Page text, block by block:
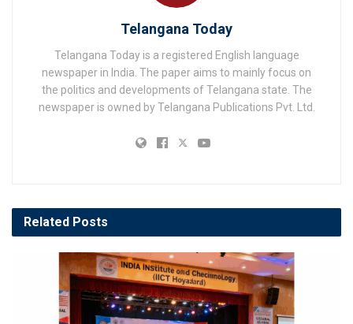
Telangana Today
Telangana Today is a registered English language
newspaper in India. The paper aims to mainly focus on
the politics and developments of Telangana state. The
newspaper is owned by Telangana Publications Pvt. Ltd.
Related Posts